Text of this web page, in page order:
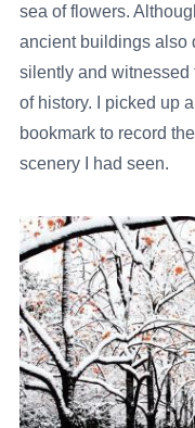
sea of flowers.
ancient buildings also
silently and witnessed
of history. I picked up
bookmark to record
scenery I had seen.